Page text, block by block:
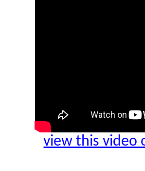
view this video